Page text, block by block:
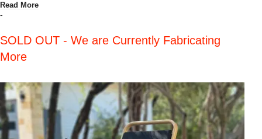
Read More
-
SOLD OUT - We are Currently Fabricating
More